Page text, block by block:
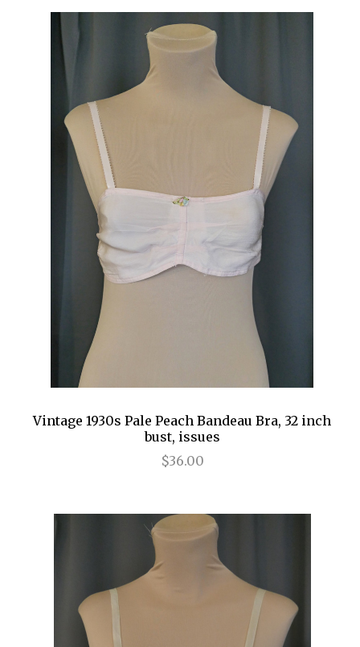
Vintage 1930s Pale Peach Bandeau Bra, 32 inch
bust, issues
$36.00